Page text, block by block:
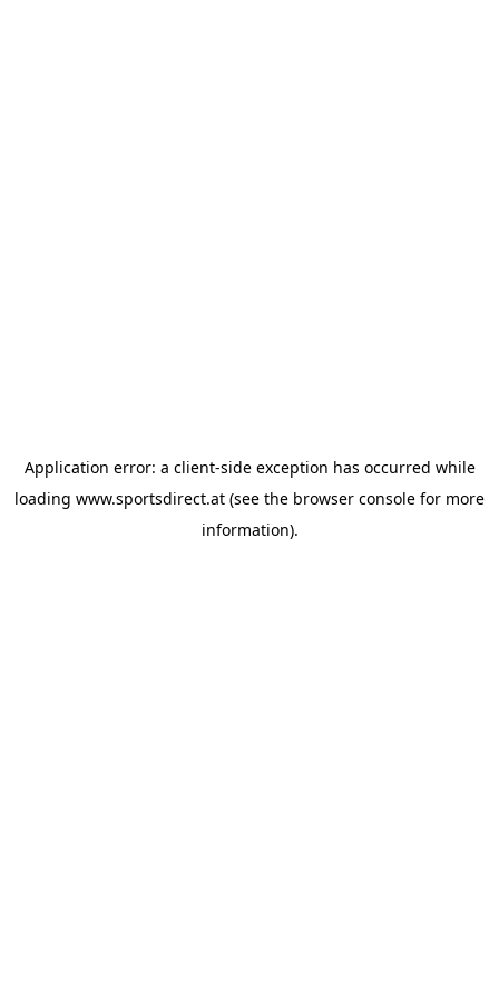
Application error: a client-side exception has occurred while
loading www.sportsdirect.at (see the browser console for more
information).